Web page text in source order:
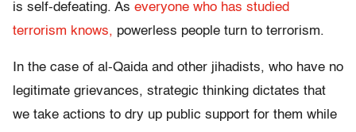
is self-defeating. As everyone who has studied
terrorism knows, powerless people turn to terrorism.
In the case of al-Qaida and other jihadists, who have no
legitimate grievances, strategic thinking dictates that
we take actions to dry up public support for them while